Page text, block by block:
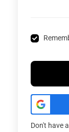
Don't have